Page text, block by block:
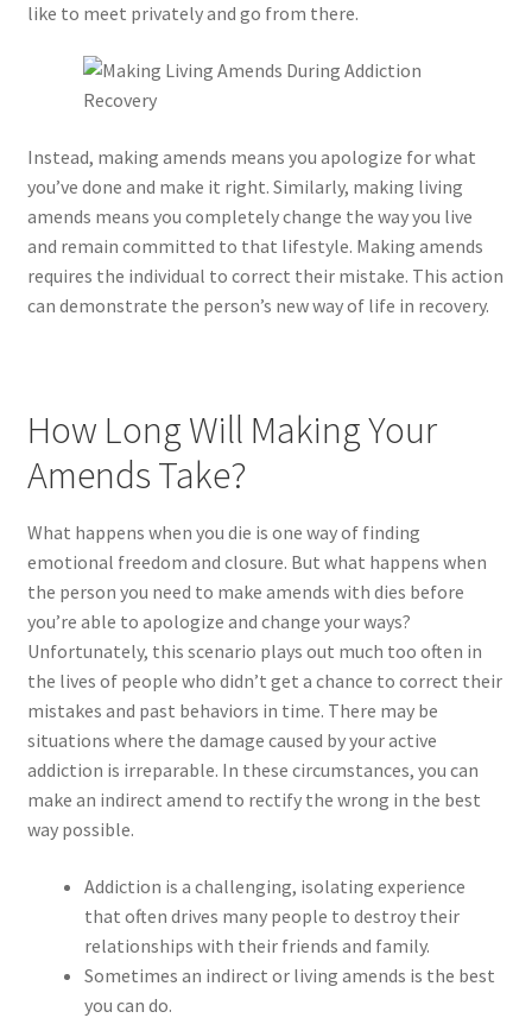
like to meet privately and go from there.
Instead, making amends means you apologize for what
you’ve done and make it right. Similarly, making living
amends means you completely change the way you live
and remain committed to that lifestyle. Making amends
requires the individual to correct their mistake. This action
can demonstrate the person’s new way of life in recovery.
How Long Will Making Your
Amends Take?
What happens when you die is one way of finding
emotional freedom and closure. But what happens when
the person you need to make amends with dies before
you’re able to apologize and change your ways?
Unfortunately, this scenario plays out much too often in
the lives of people who didn’t get a chance to correct their
mistakes and past behaviors in time. There may be
situations where the damage caused by your active
addiction is irreparable. In these circumstances, you can
make an indirect amend to rectify the wrong in the best
way possible.
Addiction is a challenging, isolating experience
that often drives many people to destroy their
relationships with their friends and family.
Sometimes an indirect or living amends is the best
you can do.